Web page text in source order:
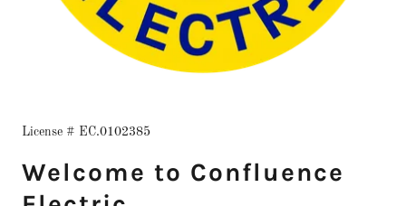
License # EC.0102385
Welcome to Confluence